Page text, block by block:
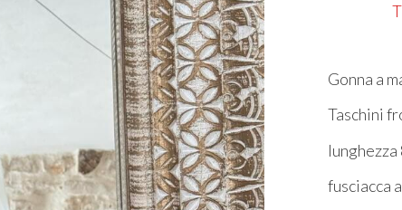
Gonna a
Taschini
lunghezza
fusciacca